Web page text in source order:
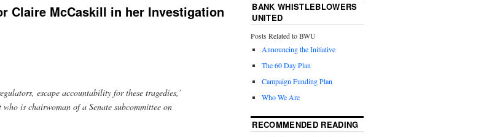
Claire McCaskill in her Investigation
escape accountability for these tragedies,’
is chairwoman of a Senate subcommittee on
BANK WHISTLEBLOWERS
UNITED
Posts Related to BWU
Announcing the Initiative
The 60 Day Plan
Campaign Funding Plan
Who We Are
RECOMMENDED READING